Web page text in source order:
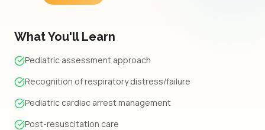
What You'll Learn
Pediatric assessment approach
Recognition of respiratory distress/failure
Pediatric cardiac arrest management
Post-resuscitation care